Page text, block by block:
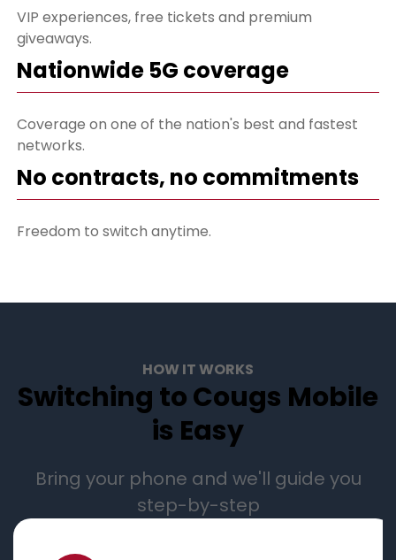
VIP experiences, free tickets and premium
giveaways.
Nationwide 5G coverage
Coverage on one of the nation's best and fastest
networks.
No contracts, no commitments
Freedom to switch anytime.
HOW IT WORKS
Switching to Cougs Mobile
is Easy
Bring your phone and we'll guide you
step-by-step